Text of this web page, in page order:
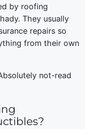
by roofing
They usually
repairs so
from their own
not-read